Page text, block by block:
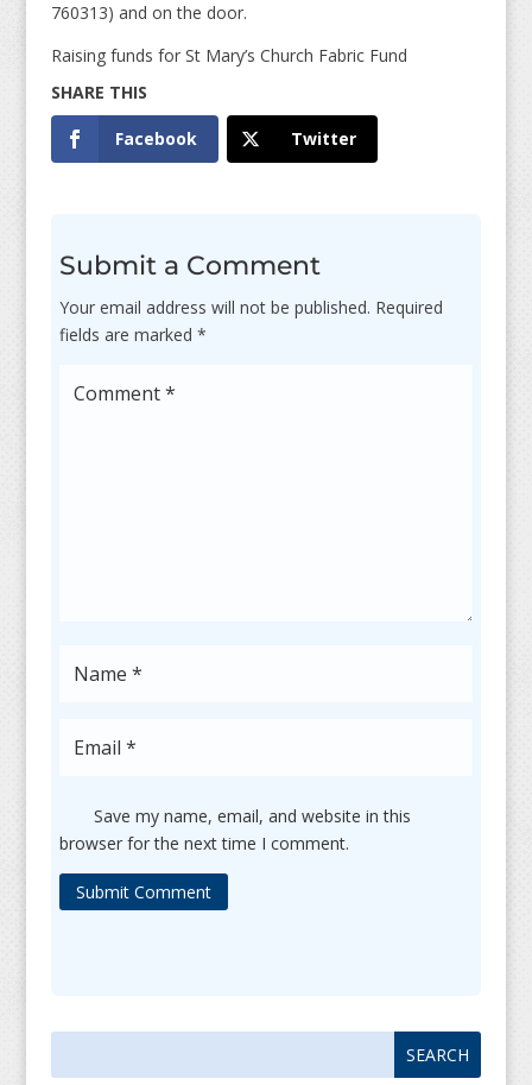
760313) and on the door.
Raising funds for St Mary’s Church Fabric Fund
Facebook Twitter
Submit a Comment
Your email address will not be published. Required
fields are marked *
Save my name, email, and website in this
browser for the next time I comment.
Submit Comment